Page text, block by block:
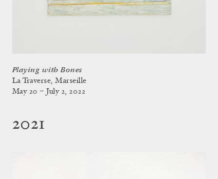
Playing with Bones
La Traverse, Marseille
May 20 – July 2, 2022
2021